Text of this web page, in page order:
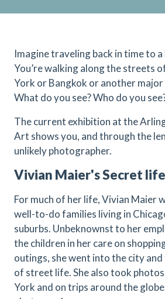
Imagine traveling back in time to
You’re walking along the streets
York or Bangkok or another
What do you see? Who do you
The current exhibition at the
Art shows you, and through the
unlikely photographer.
Vivian Maier's Secret life
For much of her life, Vivian Maier
well-to-do families living in
suburbs. Unbeknownst to her
the children in her care on
outings, she went into the city
of street life. She also took
York and on trips around the